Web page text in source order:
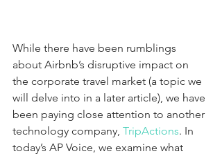
While there have been rumblings
about Airbnb’s disruptive impact on
the corporate travel market (a topic we
will delve into in a later article), we have
been paying close attention to another
technology company, TripActions. In
today’s AP Voice, we examine what